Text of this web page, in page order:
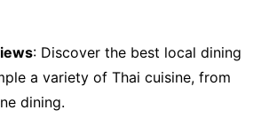
: Discover the best local dining
a variety of Thai cuisine, from
dining.